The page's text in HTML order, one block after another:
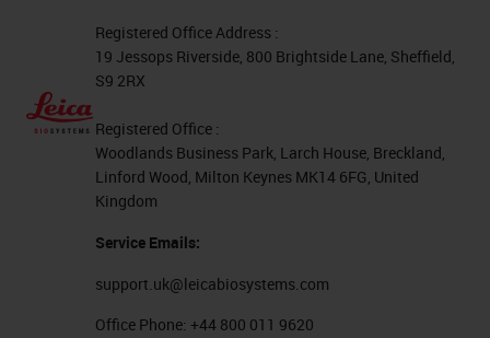
Registered Office Address :
19 Jessops Riverside, 800 Brightside Lane, Sheffield,
S9 2RX
Registered Office :
Woodlands Business Park, Larch House, Breckland,
Linford Wood, Milton Keynes MK14 6FG, United
Kingdom
Service Emails:
support.uk@leicabiosystems.com
Office Phone: +44 800 011 9620